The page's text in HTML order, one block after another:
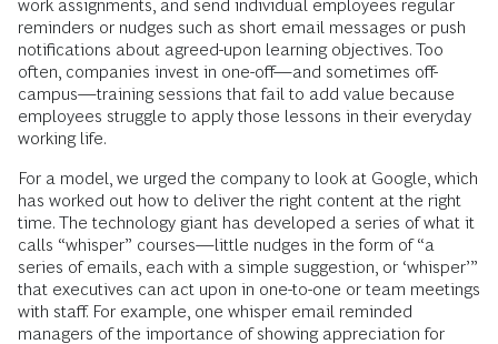
work assignments, and send individual employees regular
reminders or nudges such as short email messages or push
notifications about agreed-upon learning objectives. Too
often, companies invest in one-off—and sometimes off-
campus—training sessions that fail to add value because
employees struggle to apply those lessons in their everyday
working life.
For a model, we urged the company to look at Google, which
has worked out how to deliver the right content at the right
time. The technology giant has developed a series of what it
calls “whisper” courses—little nudges in the form of “a
series of emails, each with a simple suggestion, or ‘whisper’”
that executives can act upon in one-to-one or team meetings
with staff. For example, one whisper email reminded
managers of the importance of showing appreciation for